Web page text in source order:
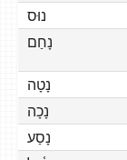
נוּס
נָחַם
נָטָה
נָכָה
נָסַע